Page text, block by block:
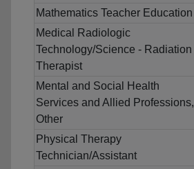
Mathematics Teacher Education
Medical Radiologic
Technology/Science - Radiation
Therapist
Mental and Social Health
Services and Allied Professions,
Other
Physical Therapy
Technician/Assistant